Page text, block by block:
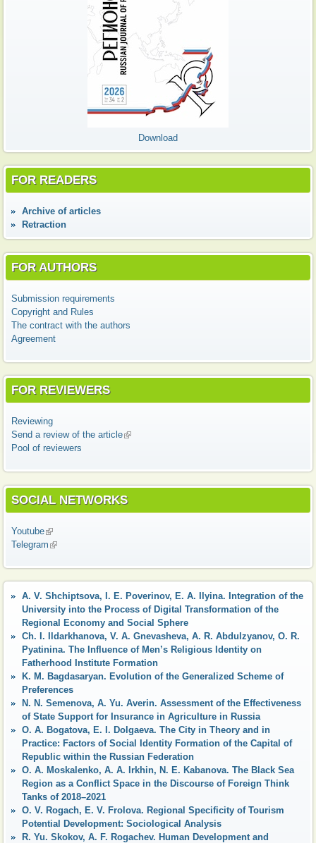
Download
FOR READERS
Аrchive of articles
Retraction
FOR AUTHORS
Submission requirements
Copyright and Rules
The contract with the authors
Agreement
FOR REVIEWERS
Reviewing
Send a review of the article(link is external)
Pool of reviewers
SOCIAL NETWORKS
Youtube(link is external)
Telegram (link is external)
A. V. Shchiptsova, I. Е. Poverinov, E. A. Ilyina. Integration of the
University into the Process of Digital Transformation of the
Regional Economy and Social Sphere
Ch. I. Ildarkhanova, V. A. Gnevasheva, A. R. Abdulzyanov, O. R.
Pyatinina. The Influence of Men’s Religious Identity on
Fatherhood Institute Formation
K. M. Bagdasaryan. Evolution of the Generalized Scheme of
Preferences
N. N. Semenova, A. Yu. Averin. Assessment of the Effectiveness
of State Support for Insurance in Agriculture in Russia
O. A. Bogatova, E. I. Dolgaeva. The City in Theory and in
Practice: Factors of Social Identity Formation of the Capital of
Republic within the Russian Federation
O. A. Moskalenko, A. A. Irkhin, N. E. Kabanova. The Black Sea
Region as a Conflict Space in the Discourse of Foreign Think
Tanks of 2018–2021
O. V. Rogach, E. V. Frolova. Regional Specificity of Tourism
Potential Development: Sociological Analysis
R. Yu. Skokov, А. F. Rogachev. Human Development and